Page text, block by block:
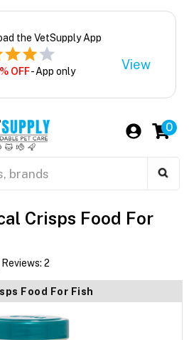
the VetSupply App
OFF- App only View
0
Crisps Food For
Reviews: 2
Food For Fish